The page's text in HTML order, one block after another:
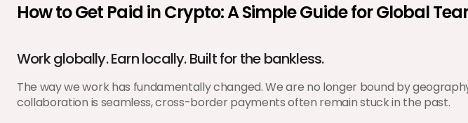
How to Get Paid in Crypto: A Simple Guide for Global
Work globally. Earn locally. Built for the bankless.
The way we work has fundamentally changed. We are no longer bound by
collaboration is seamless, cross-border payments often remain stuck in the past.